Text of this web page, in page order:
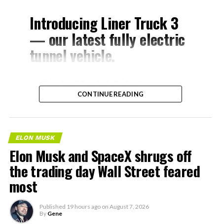
Introducing Liner Truck 3
— our latest fully electric
tunnel vehicle.
– Tesla Model 3 battery
and drive units
– Transports 22,000+ lb of
concrete segments to the
boring machine
– 28 miles of range
– 12 mph max operating
speed
– Remotely piloted from
CONTINUE READING
ELON MUSK
Elon Musk and SpaceX shrugs off
the trading day Wall Street feared
most
Published 19 hours ago on August 7, 2026
By Gene